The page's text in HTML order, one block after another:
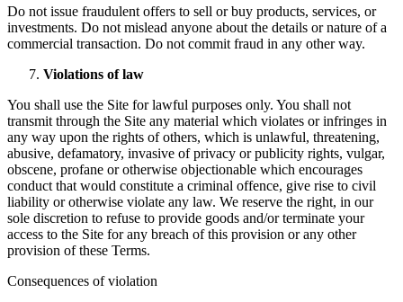
Do not issue fraudulent offers to sell or buy products, services, or
investments. Do not mislead anyone about the details or nature of a
commercial transaction. Do not commit fraud in any other way.
Violations of law
You shall use the Site for lawful purposes only. You shall not
transmit through the Site any material which violates or infringes in
any way upon the rights of others, which is unlawful, threatening,
abusive, defamatory, invasive of privacy or publicity rights, vulgar,
obscene, profane or otherwise objectionable which encourages
conduct that would constitute a criminal offence, give rise to civil
liability or otherwise violate any law. We reserve the right, in our
sole discretion to refuse to provide goods and/or terminate your
access to the Site for any breach of this provision or any other
provision of these Terms.
Consequences of violation